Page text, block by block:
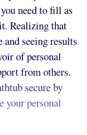
need to fill as
Realizing that
seeing results
of personal
from others.
secure by
your personal